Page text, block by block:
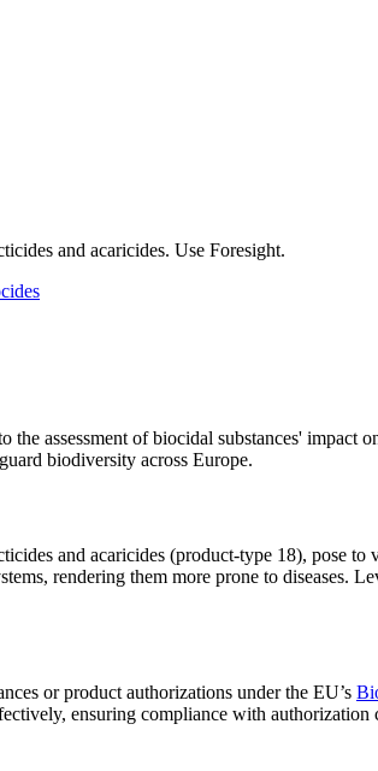
and acaricides. Use Foresight.
assessment of biocidal substances' impact
biodiversity across Europe.
and acaricides (product-type 18), pose to
rendering them more prone to diseases.
or product authorizations under the EU’s
ensuring compliance with authorization